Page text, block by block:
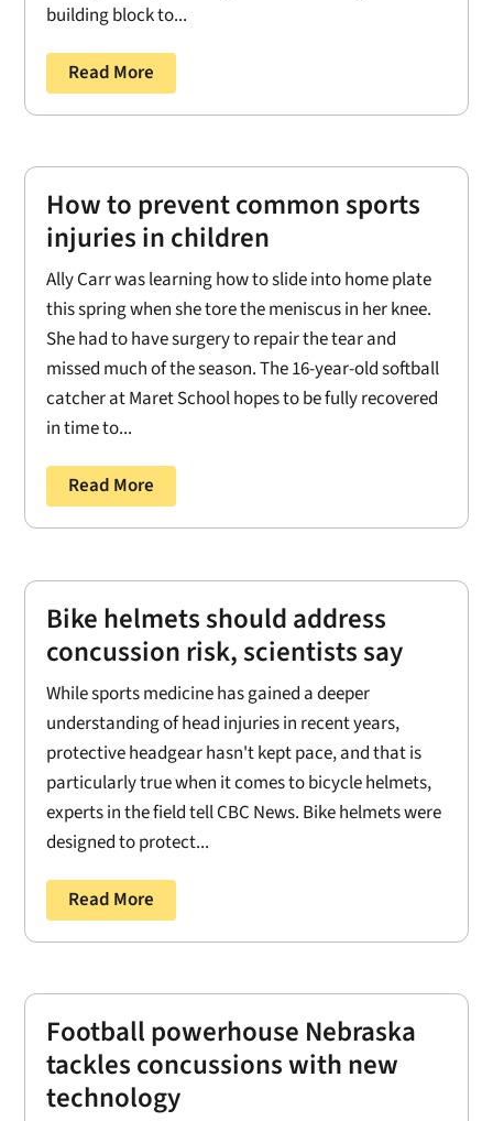
building block to...
Read More
How to prevent common sports
injuries in children
Ally Carr was learning how to slide into home plate
this spring when she tore the meniscus in her knee.
She had to have surgery to repair the tear and
missed much of the season. The 16-year-old softball
catcher at Maret School hopes to be fully recovered
in time to...
Read More
Bike helmets should address
concussion risk, scientists say
While sports medicine has gained a deeper
understanding of head injuries in recent years,
protective headgear hasn't kept pace, and that is
particularly true when it comes to bicycle helmets,
experts in the field tell CBC News. Bike helmets were
designed to protect...
Read More
Football powerhouse Nebraska
tackles concussions with new
technology